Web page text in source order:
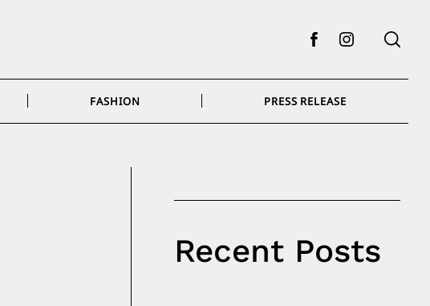
FacebookInstagram
FASHION PRESS RELEASE
Recent Posts